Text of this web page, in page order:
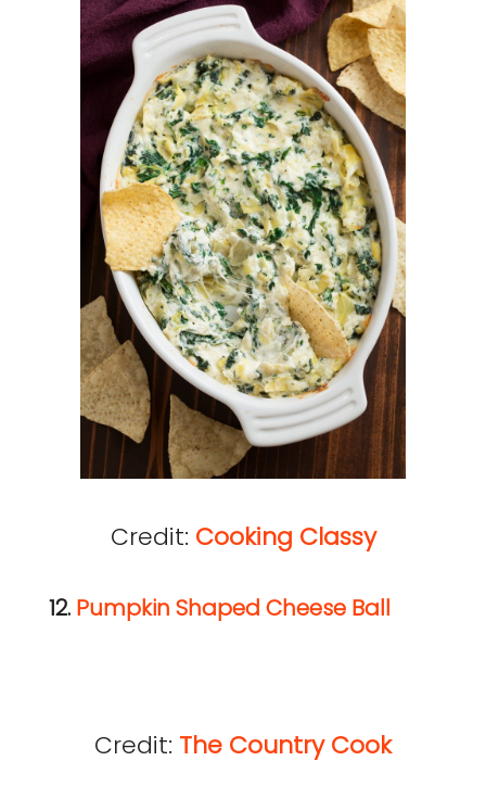
Credit: Cooking Classy
12. Pumpkin Shaped Cheese Ball
Credit: The Country Cook